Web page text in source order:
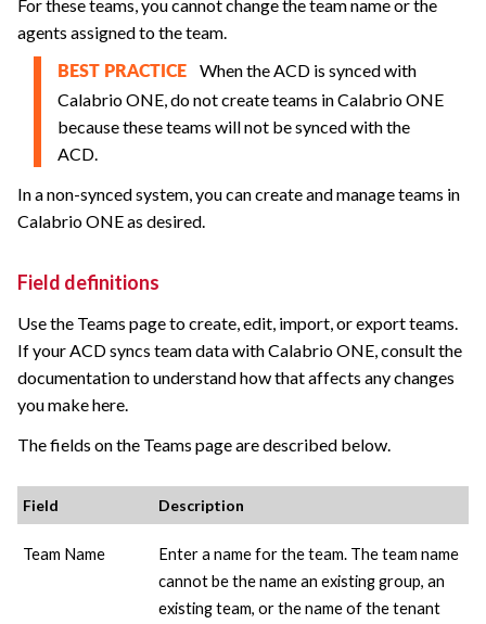
For these teams, you cannot change the team name or the
agents assigned to the team.
BEST PRACTICE When the ACD is synced with
Calabrio ONE, do not create teams inCalabrio ONE
because these teams will not be synced with the
ACD.
In a non-synced system, you can create and manage teams in
Calabrio ONEas desired.
Field definitions
Use the Teams page to create,edit, import, or export teams.
If your ACD syncs team data withCalabrio ONE, consult the
documentation to understand how that affects any changes
you make here.
The fields on the Teams page are described below.
Field Description
Team Name
Enter a name for the team. The team name
cannot be the name an existing group, an
existing team, or the name of the tenant